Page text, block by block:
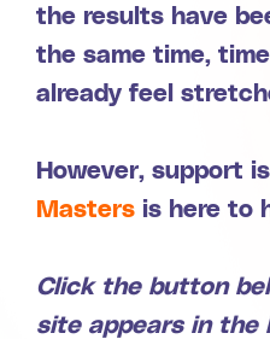
the results have
the same time,
already feel
However, support
Masters is here to
Click the button
site appears in the